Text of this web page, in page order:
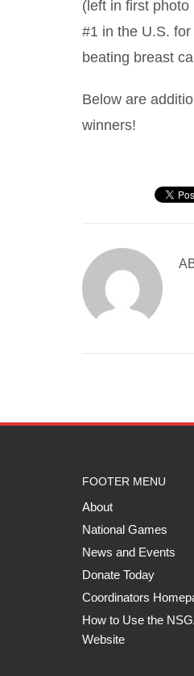
(left in first
#1 in the U.S.
beating breast
Below are
winners!
FOOTER MENU
About
National Games
News and Events
Donate Today
Coordinators
How to Use the
Website